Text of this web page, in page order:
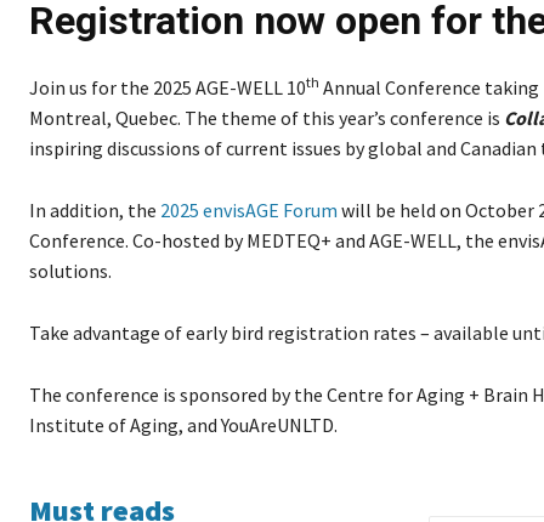
Registration now open for
Join us for the 2025 AGE-WELL 10th Annual Conference taking
Montreal, Quebec. The theme of this year’s conference is
inspiring discussions of current issues by global and
In addition, the 2025 envisAGE Forum will be held on October
Conference. Co-hosted by MEDTEQ+ and AGE-WELL, the
solutions.
Take advantage of early bird registration rates – available
The conference is sponsored by the Centre for Aging +
Institute of Aging, and YouAreUNLTD.
Must reads